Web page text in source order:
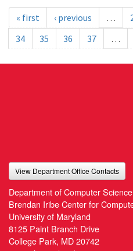
« first ‹ previous …
34
35 36 37 …
View Department Office Contacts
Department of Computer Science
Brendan Iribe Center for
University of Maryland
8125 Paint Branch Drive
College Park, MD 20742